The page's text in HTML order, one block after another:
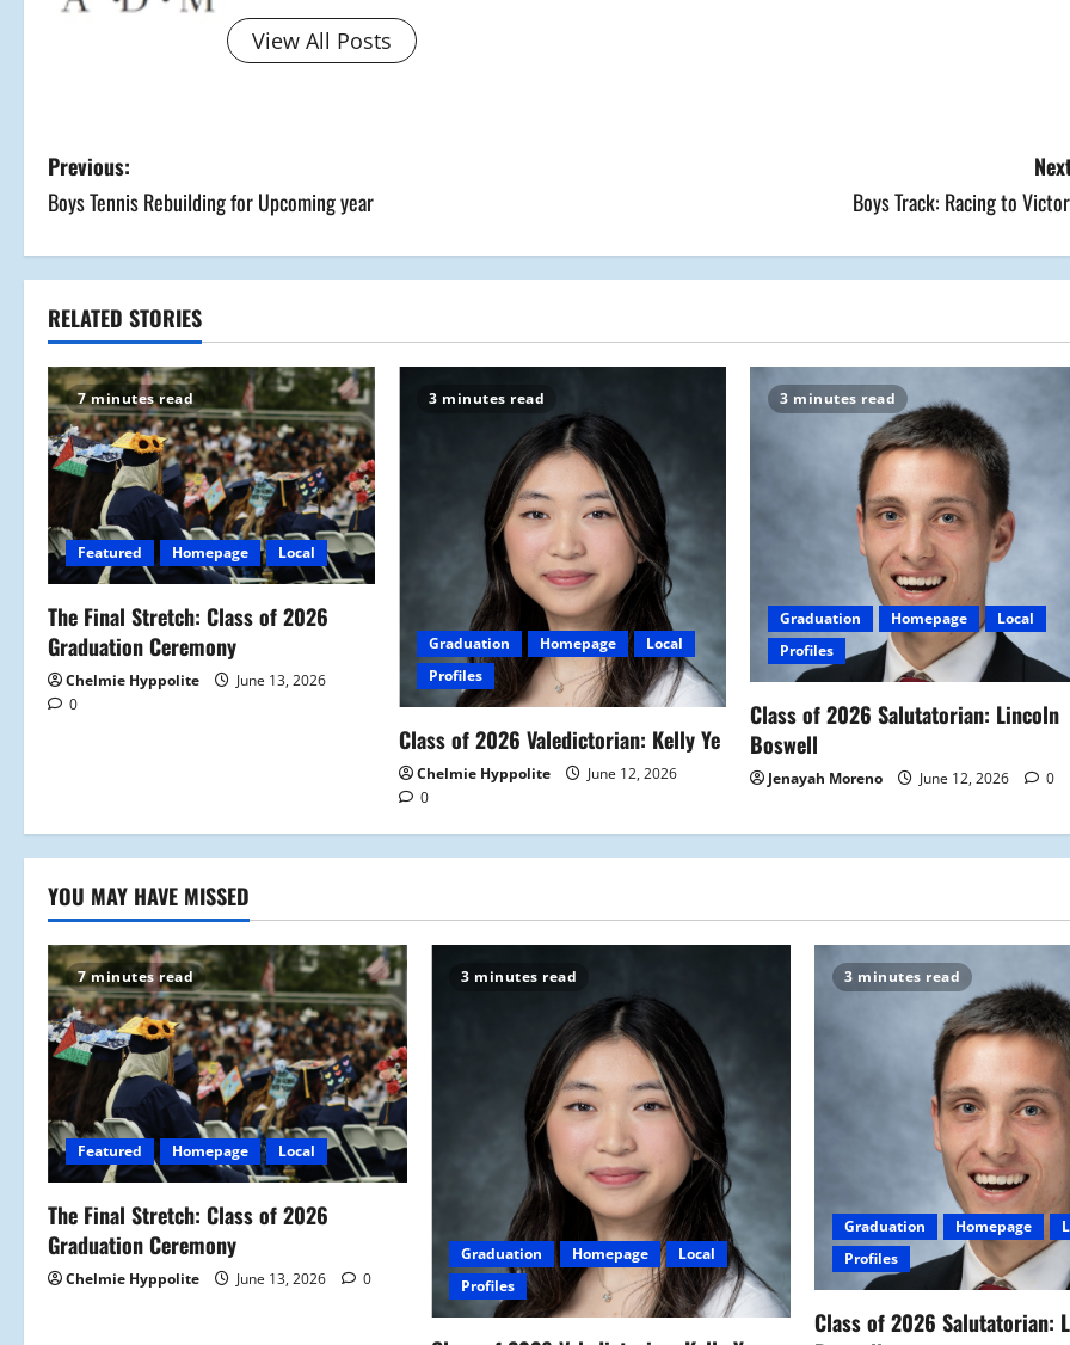
View All Posts
P
o
s
t
n
a
v
i
g
a
t
i
n
Previous:
Boys Tennis Rebuilding for Upcoming year
Boys Track: Racing to
RELATED STORIES
7 minutes read
Featured Homepage Local
The Final Stretch: Class of 2026
Graduation Ceremony
Chelmie Hyppolite
June 13, 2026
0
3 minutes read
Graduation Homepage
Local
Profiles
Class of 2026 Valedictorian: Kelly Ye
Chelmie Hyppolite
June 12, 2026
0
3 minutes read
Graduation Homepage
Local
Profiles
Class of 2026 Salutatorian: Lincoln
Boswell
Jenayah Moreno June 12, 2026 0
YOU MAY HAVE MISSED
7 minutes read
Featured Homepage Local
The Final Stretch: Class of 2026
Graduation Ceremony
Chelmie Hyppolite June 13, 2026 0
3 minutes read
Graduation Homepage
Local
Profiles
3 minutes read
Graduation Homepage
Profiles
Class of 2026 Salutatorian: